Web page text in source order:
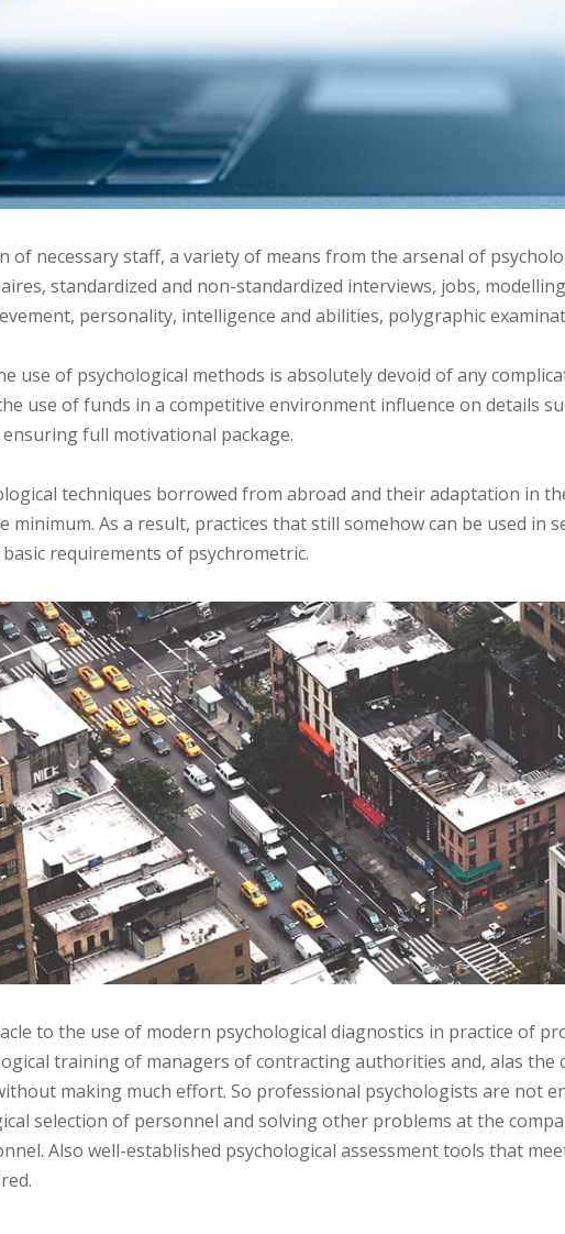
of necessary staff, a variety of means from the arsenal of
standardized and non-standardized interviews, jobs,
personality, intelligence and abilities, polygraphic
use of psychological methods is absolutely devoid of any
use of funds in a competitive environment influence on details
full motivational package.
techniques borrowed from abroad and their adaptation in
minimum. As a result, practices that still somehow can be used in
requirements of psychrometric.
to the use of modern psychological diagnostics in practice of
training of managers of contracting authorities and, alas the
making much effort. So professional psychologists are not
selection of personnel and solving other problems at the
Also well-established psychological assessment tools that